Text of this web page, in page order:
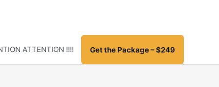
ATTENTION !!!! Get the Package – $249